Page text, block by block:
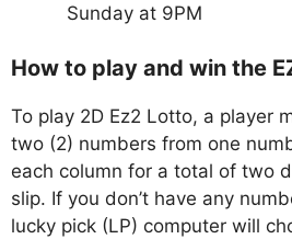
Sunday at 9PM
How to play and win the
To play 2D Ez2 Lotto, a player
two (2) numbers from one
each column for a total of two
slip. If you don’t have any
lucky pick (LP) computer will